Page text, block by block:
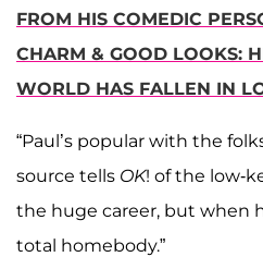
FROM HIS COMEDIC
CHARM & GOOD LOOKS:
WORLD HAS FALLEN IN
“Paul’s popular with the
source tells OK! of the low-
the huge career, but when
total homebody.”